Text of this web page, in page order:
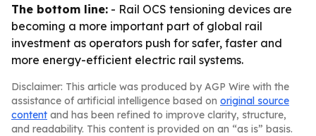
The bottom line: - Rail OCS tensioning devices are
becoming a more important part of global rail
investment as operators push for safer, faster and
more energy-efficient electric rail systems.
Disclaimer: This article was produced by AGP Wire with the
assistance of artificial intelligence based on original source
content and has been refined to improve clarity, structure,
and readability. This content is provided on an “as is” basis.